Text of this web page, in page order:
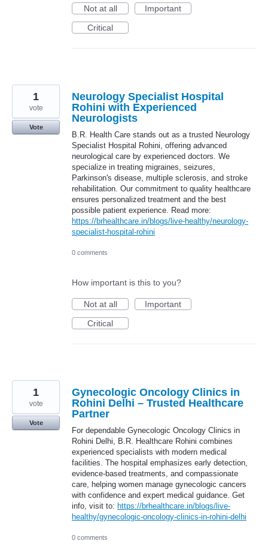
Not at all
Important
Critical
Neurology Specialist Hospital
Rohini with Experienced
Neurologists
B.R. Health Care stands out as a trusted Neurology
Specialist Hospital Rohini, offering advanced
neurological care by experienced doctors. We
specialize in treating migraines, seizures,
Parkinson's disease, multiple sclerosis, and stroke
rehabilitation. Our commitment to quality healthcare
ensures personalized treatment and the best
possible patient experience. Read more:
https://brhealthcare.in/blogs/live-healthy/neurology-
specialist-hospital-rohini
1
vote
Vote
0 comments
How important is this to you?
Not at all
Important
Critical
Gynecologic Oncology Clinics in
Rohini Delhi – Trusted Healthcare
Partner
For dependable Gynecologic Oncology Clinics in
Rohini Delhi, B.R. Healthcare Rohini combines
experienced specialists with modern medical
facilities. The hospital emphasizes early detection,
evidence-based treatments, and compassionate
care, helping women manage gynecologic cancers
with confidence and expert medical guidance. Get
info, visit to: https://brhealthcare.in/blogs/live-
healthy/gynecologic-oncology-clinics-in-rohini-delhi
1
vote
Vote
0 comments